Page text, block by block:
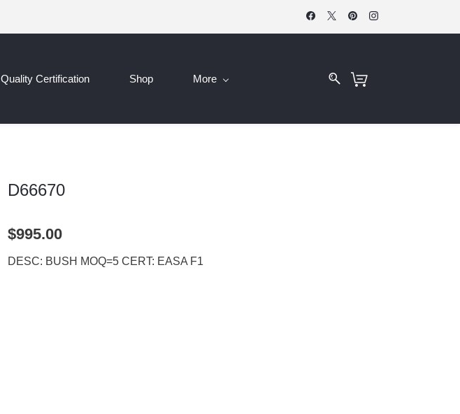
Quality Certification Shop More
D66670
$995.00
DESC: BUSH MOQ=5 CERT: EASA F1